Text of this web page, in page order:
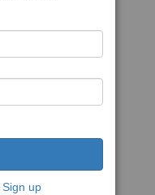
Sign up